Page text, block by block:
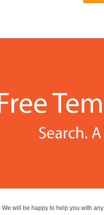
We will be happy to help you with